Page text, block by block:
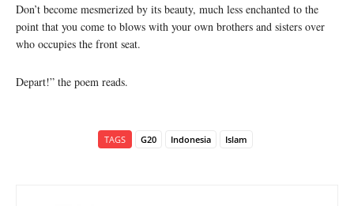
Don’t become mesmerized by its beauty, much less enchanted to the
point that you come to blows with your own brothers and sisters over
who occupies the front seat.
Depart!” the poem reads.
TAGS G20 Indonesia Islam